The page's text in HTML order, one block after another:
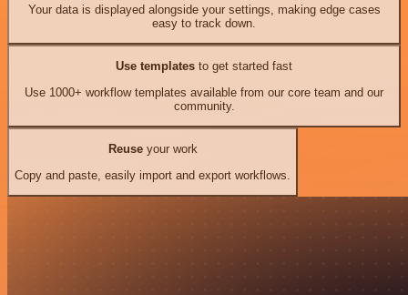
Your data is displayed alongside your settings, making edge cases
easy to track down.
Use templates to get started fast
Use 1000+ workflow templates available from our core team and our
community.
Reuseyour work
Copy and paste, easily import and export workflows.